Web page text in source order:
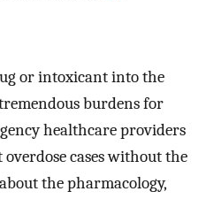
or intoxicant into the
burdens for
healthcare providers
cases without the
the pharmacology,